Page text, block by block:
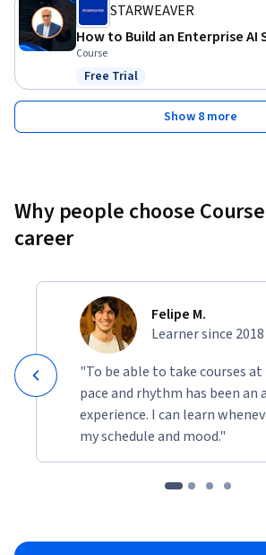
STARWEAVER
How to Build an Enterprise AI
Course
Status: Free Trial
Free Trial
Show 8 more
Why people choose
career
Felipe M.
Learner since 2018
"To be able to take courses
pace and rhythm has been an
experience. I can learn
my schedule and mood."